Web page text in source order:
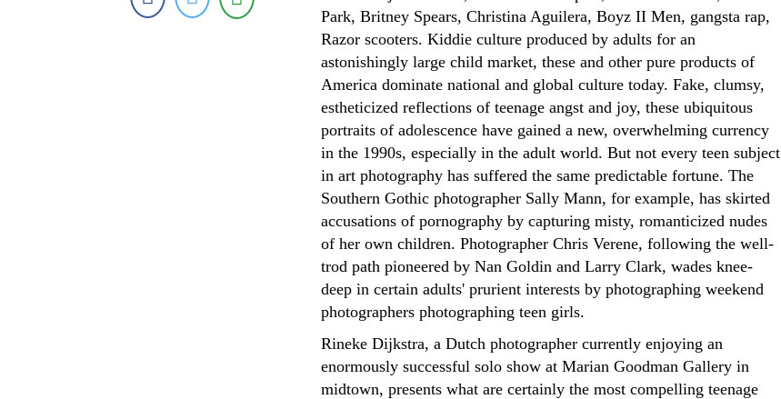
Park, Britney Spears, Christina Aguilera, Boyz II Men, gangsta rap,
Razor scooters. Kiddie culture produced by adults for an
astonishingly large child market, these and other pure products of
America dominate national and global culture today. Fake, clumsy,
estheticized reflections of teenage angst and joy, these ubiquitous
portraits of adolescence have gained a new, overwhelming currency
in the 1990s, especially in the adult world. But not every teen subject
in art photography has suffered the same predictable fortune. The
Southern Gothic photographer Sally Mann, for example, has skirted
accusations of pornography by capturing misty, romanticized nudes
of her own children. Photographer Chris Verene, following the well-
trod path pioneered by Nan Goldin and Larry Clark, wades knee-
deep in certain adults' prurient interests by photographing weekend
photographers photographing teen girls.
Rineke Dijkstra, a Dutch photographer currently enjoying an
enormously successful solo show at Marian Goodman Gallery in
midtown, presents what are certainly the most compelling teenage